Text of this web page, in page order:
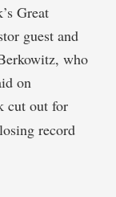
Great
guest and
who
on
cut out for
record